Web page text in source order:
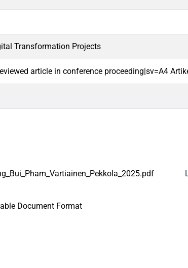
Transformation Projects
article in conference proceeding|sv=A4
Document Format